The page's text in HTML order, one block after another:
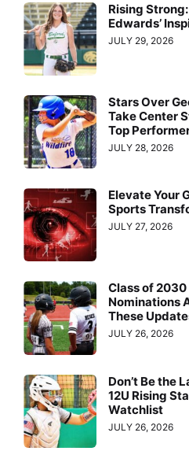
Rising
Edwards’
JULY 29, 2026
Stars Over
Take Center
Top
JULY 28, 2026
Elevate Your
Sports
JULY 27, 2026
Class of
Nominations
These
JULY 26, 2026
Don’t Be the
12U Rising
Watchlist
JULY 26, 2026